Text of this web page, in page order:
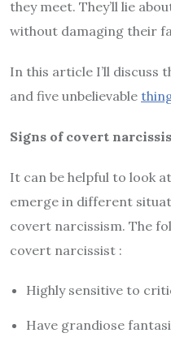
they meet. They’ll lie
without damaging their
In this article I’ll discuss
and five unbelievable
Signs of covert
It can be helpful to look
emerge in different
covert narcissism. The
covert narcissist :
Highly sensitive to
Have grandiose